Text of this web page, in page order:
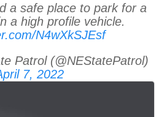
a safe place to park for a
a high profile vehicle.
N4wXkSJEsf
Patrol (@NEStatePatrol)
7, 2022